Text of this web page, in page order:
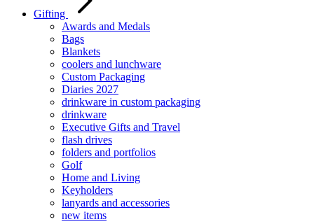
Gifting
Awards and Medals
Bags
Blankets
coolers and lunchware
Custom Packaging
Diaries 2027
drinkware in custom packaging
drinkware
Executive Gifts and Travel
flash drives
folders and portfolios
Golf
Home and Living
Keyholders
lanyards and accessories
new items